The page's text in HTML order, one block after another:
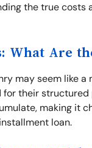
the true
What Are
may seem like
their
making it
loan.